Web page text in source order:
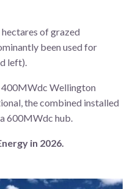
of grazed
been used for
left).
400MWdc Wellington
the combined installed
600MWdc hub.
in 2026.